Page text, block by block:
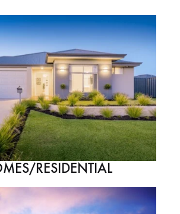
RESIDENTIAL